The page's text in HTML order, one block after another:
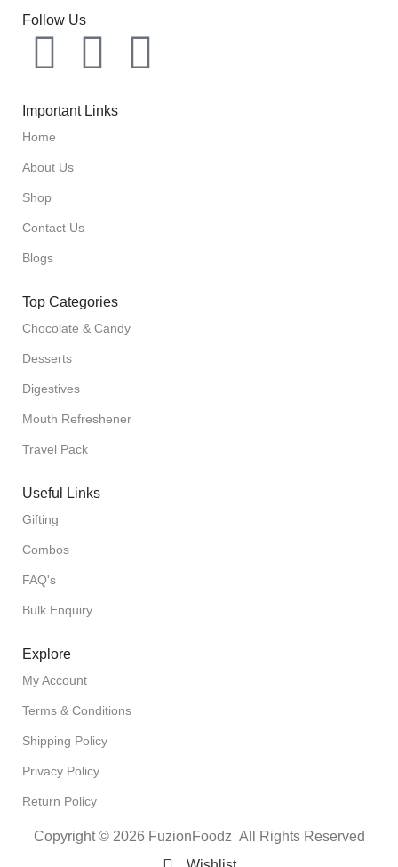
Follow Us
Important Links
Home
About Us
Shop
Contact Us
Blogs
Top Categories
Chocolate & Candy
Desserts
Digestives
Mouth Refreshener
Travel Pack
Useful Links
Gifting
Combos
FAQ's
Bulk Enquiry
Explore
My Account
Terms & Conditions
Shipping Policy
Privacy Policy
Return Policy
Copyright © 2026 FuzionFoodz All Rights Reserved